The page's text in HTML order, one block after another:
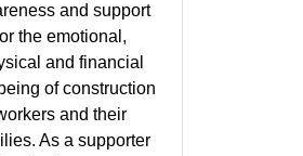
and support
the emotional,
and financial
of construction
and their
As a supporter